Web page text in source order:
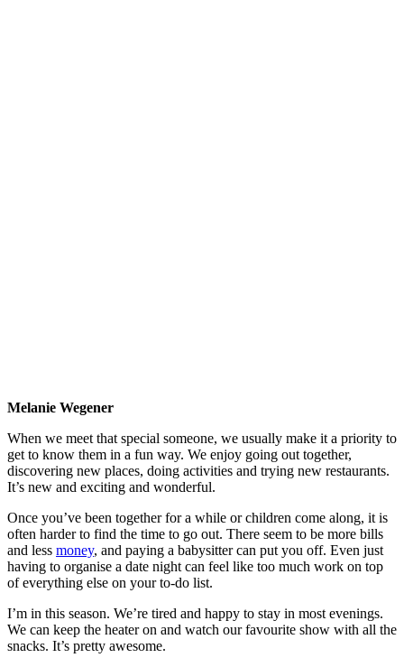
Melanie Wegener
When we meet that special someone, we usually make it a priority to
get to know them in a fun way. We enjoy going out together,
discovering new places, doing activities and trying new restaurants.
It’s new and exciting and wonderful.
Once you’ve been together for a while or children come along, it is
often harder to find the time to go out. There seem to be more bills
and less money, and paying a babysitter can put you off. Even just
having to organise a date night can feel like too much work on top
of everything else on your to-do list.
I’m in this season. We’re tired and happy to stay in most evenings.
We can keep the heater on and watch our favourite show with all the
snacks. It’s pretty awesome.